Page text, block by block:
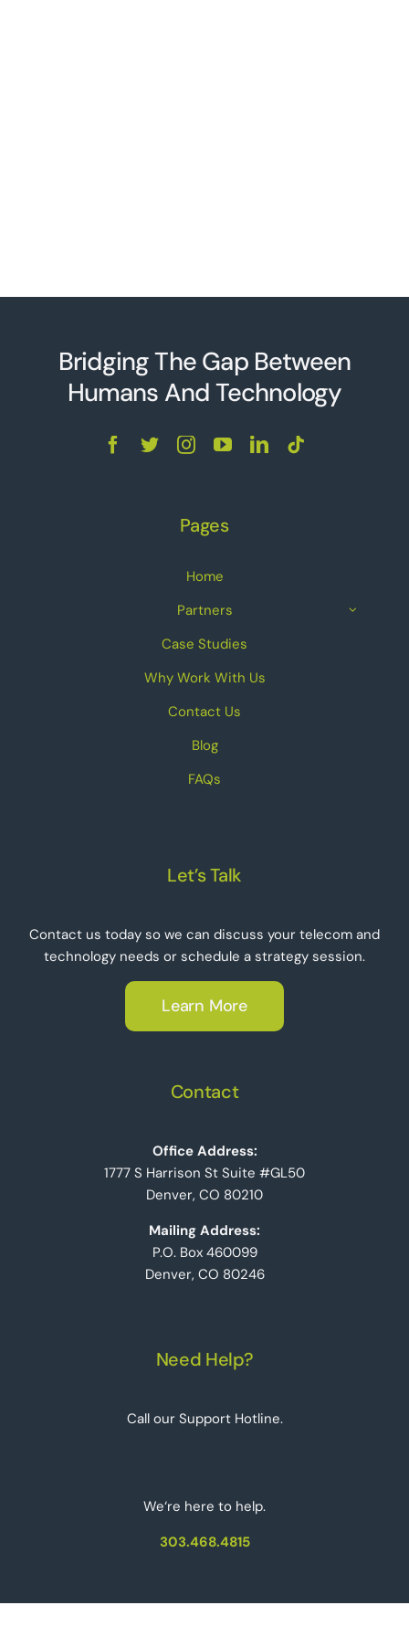
Bridging The Gap Between
Humans And Technology
Pages
Home
Partners
Case Studies
Why Work With Us
Contact Us
Blog
FAQs
Let’s Talk
Contact us today so we can discuss your telecom and
technology needs or schedule a strategy session.
Learn More
Contact
Office Address:
1777 S Harrison St Suite #GL50
Denver, CO 80210
Mailing Address:
P.O. Box 460099
Denver, CO 80246
Need Help?
Call our Support Hotline.
We‘re here to help.
303.468.4815